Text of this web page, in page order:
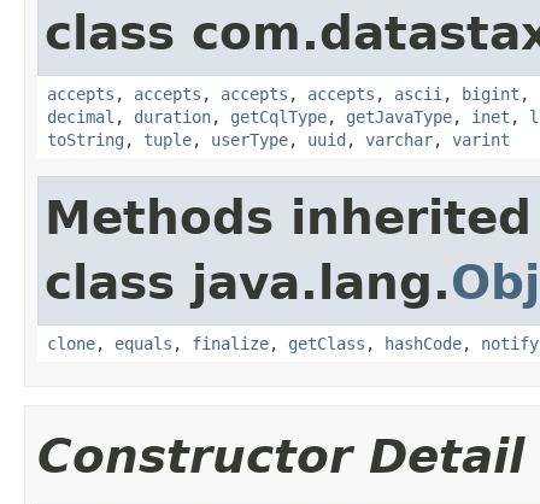
class
accepts , accepts , accepts , accepts , ascii , bigint ,
decimal , duration, getCqlType, getJavaType, inet ,
toString , tuple, userType, uuid , varchar, varint
Methods
class java.lang.
clone, equals , finalize, getClass , hashCode, notify
Constructor Detail